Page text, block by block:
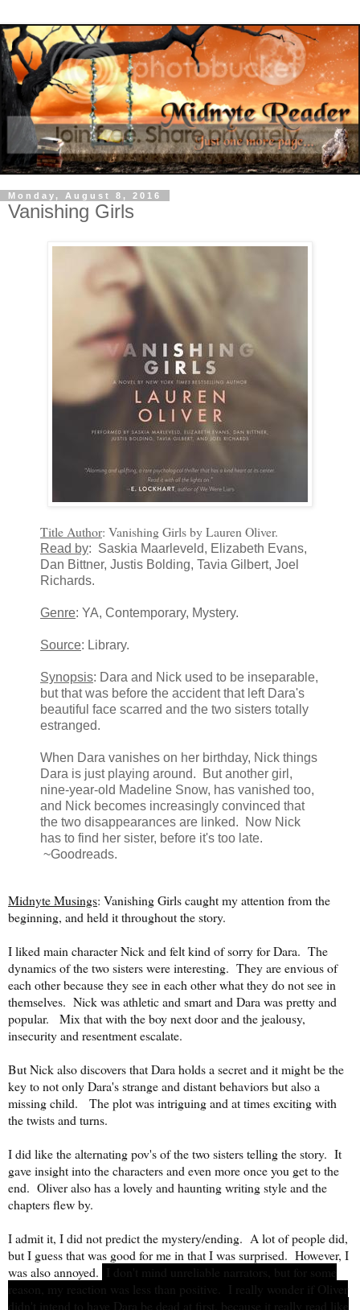
Monday, August 8, 2016
Vanishing Girls
Title Author: Vanishing Girls by Lauren Oliver.
Read by: Saskia Maarleveld, Elizabeth Evans,
Dan Bittner, Justis Bolding, Tavia Gilbert, Joel
Richards.
Genre: YA, Contemporary, Mystery.
Source: Library.
Synopsis: Dara and Nick used to be inseparable,
but that was before the accident that left Dara's
beautiful face scarred and the two sisters totally
estranged.
When Dara vanishes on her birthday, Nick things
Dara is just playing around. But another girl,
nine-year-old Madeline Snow, has vanished too,
and Nick becomes increasingly convinced that
the two disappearances are linked. Now Nick
has to find her sister, before it's too late.
~Goodreads.
Midnyte Musings: Vanishing Girls caught my attention from the
beginning, and held it throughout the story.
I liked main character Nick and felt kind of sorry for Dara. The
dynamics of the two sisters were interesting. They are envious of
each other because they see in each other what they do not see in
themselves. Nick was athletic and smart and Dara was pretty and
popular. Mix that with the boy next door and the jealousy,
insecurity and resentment escalate.
But Nick also discovers that Dara holds a secret and it might be the
key to not only Dara's strange and distant behaviors but also a
missing child. The plot was intriguing and at times exciting with
the twists and turns.
I did like the alternating pov's of the two sisters telling the story. It
gave insight into the characters and even more once you get to the
end. Oliver also has a lovely and haunting writing style and the
chapters flew by.
I admit it, I did not predict the mystery/ending. A lot of people did,
but I guess that was good for me in that I was surprised. However, I
was also annoyed. I don't mind unreliable narrators, but for some
reason, my reaction was less than positive. I really wonder if Oliver
didn't intend to have Dara be dead at first, because it really read like